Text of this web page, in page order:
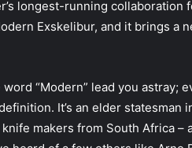
longest-running collaboration
Exskelibur, and it brings a
word “Modern” lead you
It’s an elder statesman
makers from South Africa